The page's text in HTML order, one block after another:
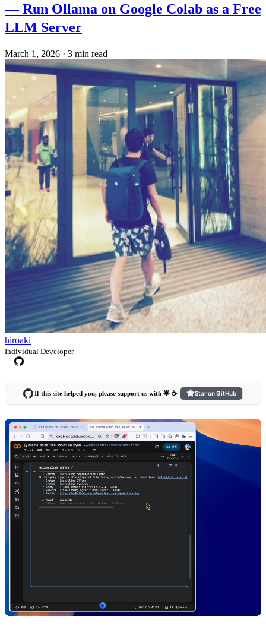
— Run Ollama on Google Colab as a Free
LLM Server
March 1, 2026 · 3 min read
hiroaki
Individual Developer
If this site helped you, please support us with 🌟 ☕️ Star on GitHub